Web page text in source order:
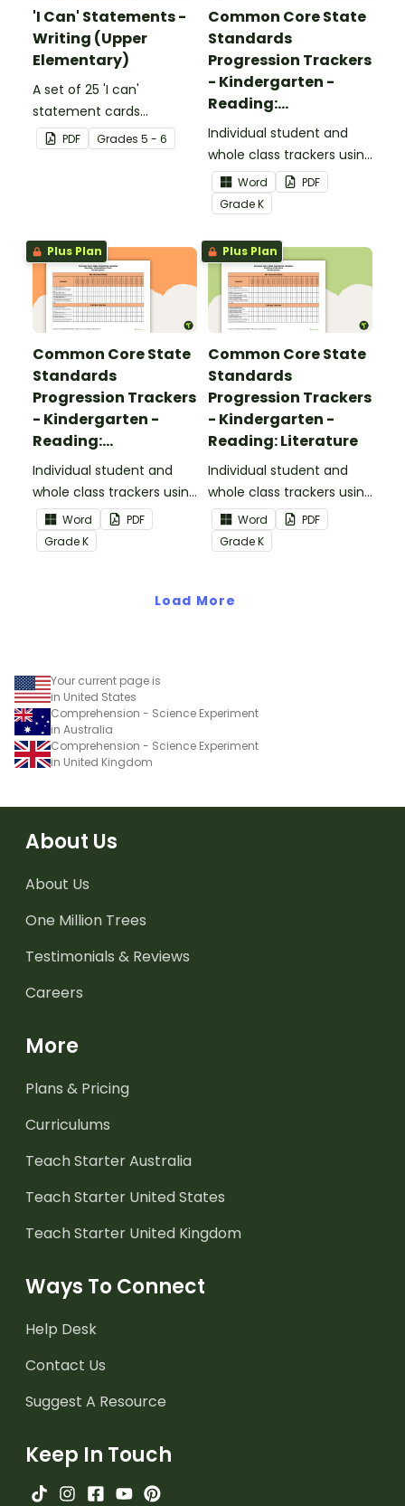
'I Can' Statements -
Writing (Upper
Elementary)
A set of 25 'I can'
statement cards
focusing on writing for
upper elementary.
PDF Grades 5 - 6
Common Core State
Standards
Progression Trackers
- Kindergarten -
Reading:
Foundational Skills
Individual student and
whole class trackers using
the Reading: Foundational
Skills Common Core
Standards.
Word
PDF
GradeK
Plus Plan
Common Core State
Standards
Progression Trackers
- Kindergarten -
Reading:
Informational Text
Individual student and
whole class trackers using
the Reading:
Informational Text
Common Core
Word
PDF
GradeK
Plus Plan
Common Core State
Standards
Progression Trackers
- Kindergarten -
Reading: Literature
Individual student and
whole class trackers using
the Reading: Literature
Common Core
Standards.
Word
PDF
GradeK
Load More
Your current page is
in United States
Comprehension - Science Experiment
in Australia
Comprehension - Science Experiment
in United Kingdom
About Us
About Us
One Million Trees
Testimonials & Reviews
Careers
More
Plans & Pricing
Curriculums
Teach Starter Australia
Teach Starter United States
Teach Starter United Kingdom
Ways To Connect
Help Desk
Contact Us
Suggest A Resource
Keep In Touch